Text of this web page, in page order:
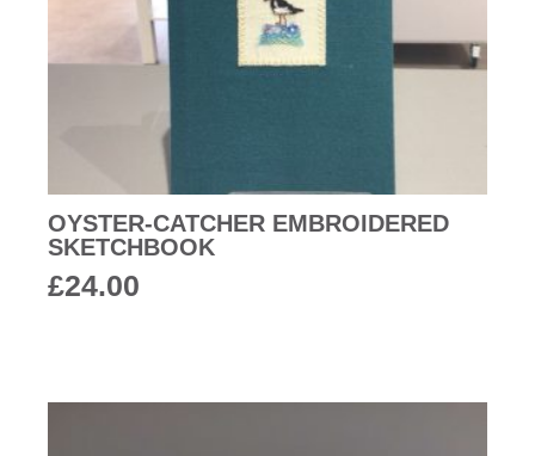
OYSTER-CATCHER EMBROIDERED
SKETCHBOOK
£24.00